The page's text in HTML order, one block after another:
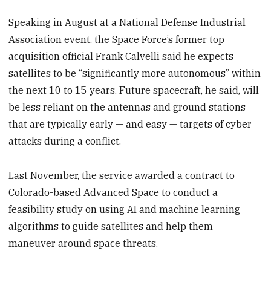
Speaking in August at a National Defense Industrial
Association event, the Space Force’s former top
acquisition official Frank Calvelli said he expects
satellites to be “significantly more autonomous” within
the next 10 to 15 years. Future spacecraft, he said, will
be less reliant on the antennas and ground stations
that are typically early — and easy — targets of cyber
attacks during a conflict.
Last November, the service awarded a contract to
Colorado-based Advanced Space to conduct a
feasibility study on using AI and machine learning
algorithms to guide satellites and help them
maneuver around space threats.